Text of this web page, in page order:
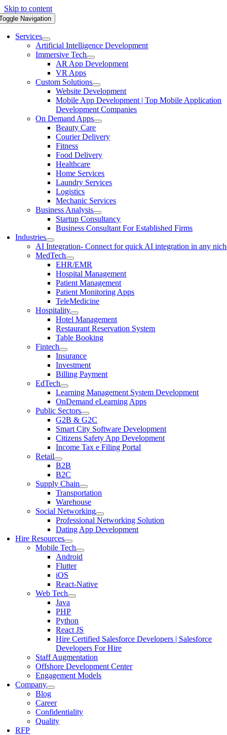
Skip to content
Navigation
Services
Artificial Intelligence Development
Immersive Tech
AR App Development
VR Apps
Custom Solutions
Website Development
Mobile App Development | Top Mobile Application
Development Companies
On Demand Apps
Beauty Care
Courier Delivery
Fitness
Food Delivery
Healthcare
Home Services
Laundry Services
Logistics
Mechanic Services
Business Analysis
Startup Consultancy
Business Consultant For Established Firms
Industries
AI Integration- Connect for quick AI integration in any
MedTech
EHR/EMR
Hospital Management
Patient Management
Patient Monitoring Apps
TeleMedicine
Hospitality
Hotel Management
Restaurant Reservation System
Table Booking
Fintech
Insurance
Investment
Billing Payment
EdTech
Learning Management System Development
OnDemand eLearning Apps
Public Sectors
G2B & G2C
Smart City Software Development
Citizens Safety App Development
Income Tax e Filing Portal
Retail
B2B
B2C
Supply Chain
Transportation
Warehouse
Social Networking
Professional Networking Solution
Dating App Development
Hire Resources
Mobile Tech
Android
Flutter
iOS
React-Native
Web Tech
Java
PHP
Python
React JS
Hire Certified Salesforce Developers | Salesforce
Developers For Hire
Staff Augmentation
Offshore Development Center
Engagement Models
Company
Blog
Career
Confidentiality
Quality
RFP